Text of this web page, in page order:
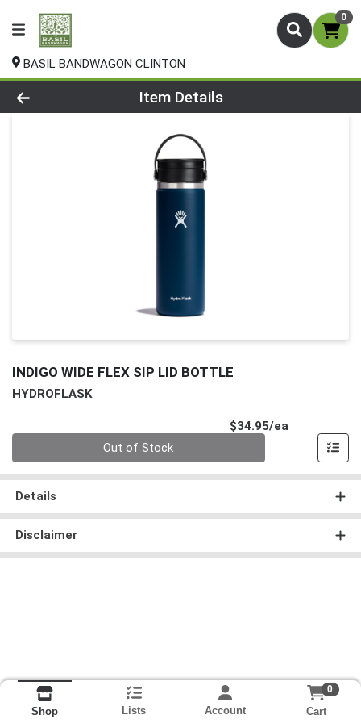
0
BASIL BANDWAGON CLINTON
Product Details Page
Item Details
INDIGO WIDE FLEX SIP LID BOTTLE
HYDROFLASK
$34.95/ea
Out of Stock
Details
Disclaimer
Shop Lists Account
0
Cart